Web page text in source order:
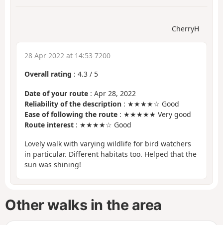
CherryH
28 Apr 2022 at 14:53 7200
Overall rating : 4.3 / 5
Date of your route : Apr 28, 2022
Reliability of the description : ★★★★☆ Good
Ease of following the route : ★★★★★ Very good
Route interest : ★★★★☆ Good
Lovely walk with varying wildlife for bird watchers
in particular. Different habitats too. Helped that the
sun was shining!
Other walks in the area